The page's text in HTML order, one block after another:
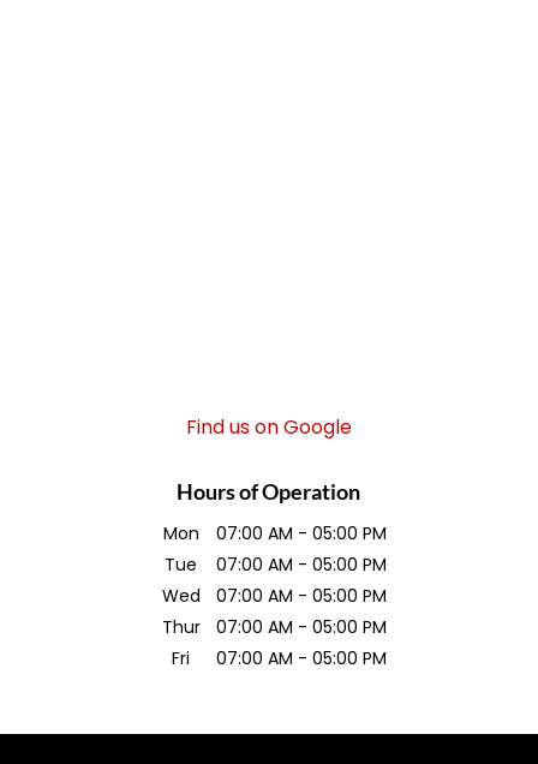
Find us on Google
Hours of Operation
Mon 07:00 AM - 05:00 PM
Tue
07:00 AM - 05:00 PM
Wed
07:00 AM - 05:00 PM
Thur
07:00 AM - 05:00 PM
Fri
07:00 AM - 05:00 PM